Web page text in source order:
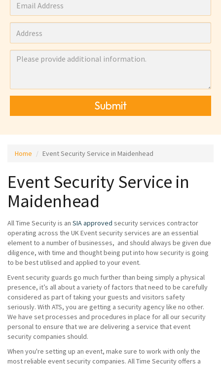
Submit
Home Event Security Service in Maidenhead
Event Security Service in
Maidenhead
All Time Security is an SIA approved security services contractor
operating across the UK Event security services are an essential
element to a number of businesses, and should always be given due
diligence, with time and thought being put into how security is going
to be best utilised and applied to your event.
Event security guards go much further than being simply a physical
presence, it’s all about a variety of factors that need to be carefully
considered as part of taking your guests and visitors safety
seriously. With ATS, you are getting a security agency like no other.
We have set processes and procedures in place for all our security
personal to ensure that we are delivering a service that event
security companies should.
When you're setting up an event, make sure to work with only the
most reliable event security companies. All Time Security offers a